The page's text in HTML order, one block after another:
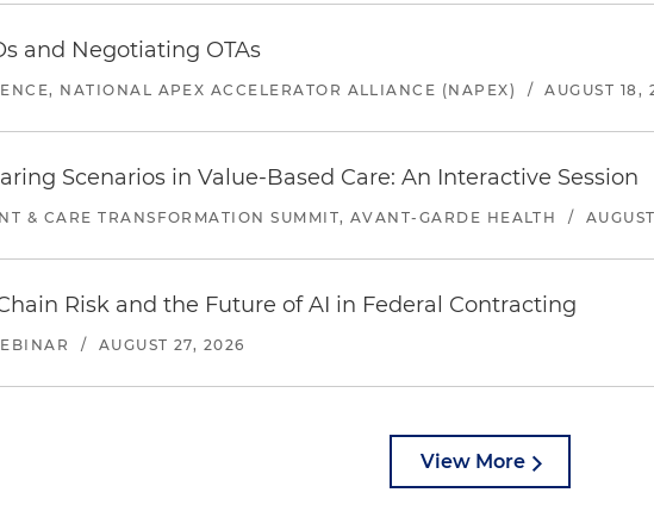
and Negotiating OTAs
NATIONAL APEX ACCELERATOR ALLIANCE (NAPEX) / AUGUST 18,
Scenarios in Value-Based Care: An Interactive Session
& CARE TRANSFORMATION SUMMIT, AVANT-GARDE HEALTH /
Risk and the Future of AI in Federal Contracting
/ AUGUST 27, 2026
View More